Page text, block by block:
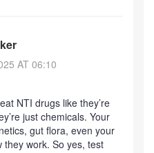
AT 06:10
NTI drugs like they’re
just chemicals. Your
gut flora, even your
they work. So yes, test